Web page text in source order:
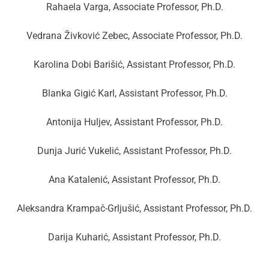
Rahaela Varga, Associate Professor, Ph.D.
Vedrana Živković Zebec, Associate Professor, Ph.D.
Karolina Dobi Barišić, Assistant Professor, Ph.D.
Blanka Gigić Karl, Assistant Professor, Ph.D.
Antonija Huljev, Assistant Professor, Ph.D.
Dunja Jurić Vukelić, Assistant Professor, Ph.D.
Ana Katalenić, Assistant Professor, Ph.D.
Aleksandra Krampač-Grljušić, Assistant Professor, Ph.D.
Darija Kuharić, Assistant Professor, Ph.D.